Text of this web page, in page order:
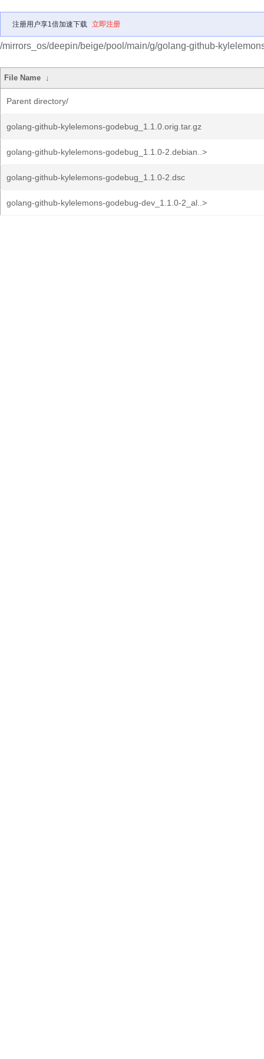
注册用户享1倍加速下载 立即注册
/mirrors_os/deepin/beige/pool/main/g/golang-github-
File Name ↓
Parent directory/
golang-github-kylelemons-godebug_1.1.0.orig.tar.gz
golang-github-kylelemons-godebug_1.1.0-2.debian..>
golang-github-kylelemons-godebug_1.1.0-2.dsc
golang-github-kylelemons-godebug-dev_1.1.0-2_al..>